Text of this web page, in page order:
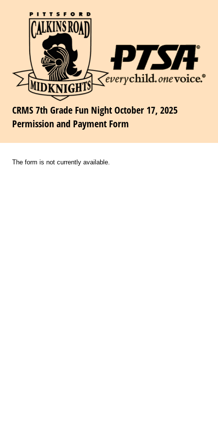
CRMS 7th Grade Fun Night October 17, 2025
Permission and Payment Form
The form is not currently available.